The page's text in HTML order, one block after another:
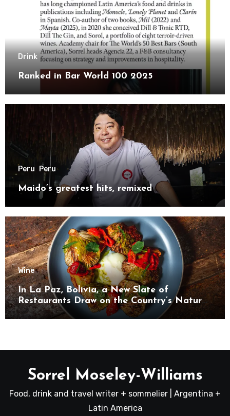
Drink
Ranked in Bar World 100 2025
Peru Peru
Maido’s greatest hits, remixed
Wine
In La Paz, Bolivia, a New Slate of
Restaurants Draw on the Country’s Natural
Bounty
Sorrel Moseley-Williams
Food, drink and travel writer + sommelier | Argentina +
Latin America